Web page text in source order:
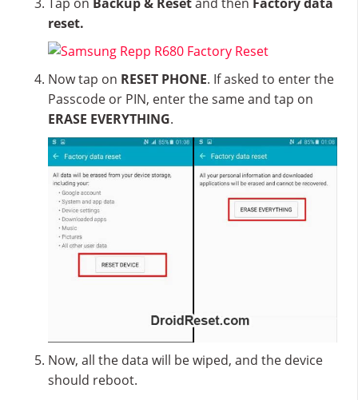
reset.
Now tap on RESET PHONE. If asked to enter the
Passcode or PIN, enter the same and tap on
ERASE EVERYTHING.
Now, all the data will be wiped, and the device
should reboot.